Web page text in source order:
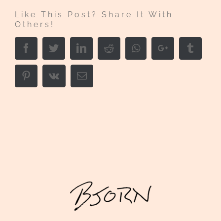
Like This Post? Share It With
Others!
FacebookTwitterLinkedInRedditWhatsappGoogle+
PinterestVk Email